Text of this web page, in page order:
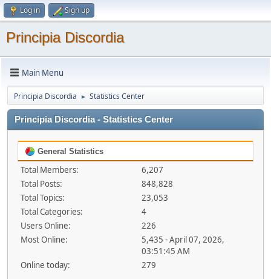
Log in Sign up
Principia Discordia
Main Menu
Principia Discordia ► Statistics Center
Principia Discordia - Statistics Center
General Statistics
Total Members:
6,207
Total Posts:
848,828
Total Topics:
23,053
Total Categories:
4
Users Online:
226
Most Online:
5,435 - April 07, 2026,
03:51:45 AM
Online today:
279